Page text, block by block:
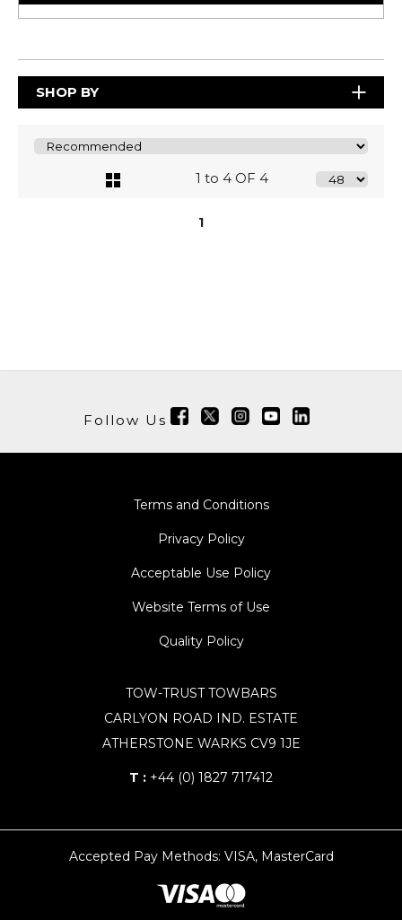
SHOP BY
1 to 4 OF 4
1
Follow Us
Terms and Conditions
Privacy Policy
Acceptable Use Policy
Website Terms of Use
Quality Policy
TOW-TRUST TOWBARS
CARLYON ROAD IND. ESTATE
ATHERSTONE WARKS CV9 1JE
T : +44 (0) 1827 717412
Accepted Pay Methods: VISA, MasterCard